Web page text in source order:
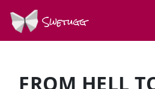
Swetugg
FROM HELL